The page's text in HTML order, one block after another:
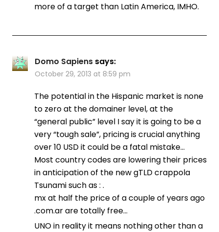
more of a target than Latin America, IMHO.
Domo Sapiens says:
October 29, 2013 at 8:59 pm
The potential in the Hispanic market is none
to zero at the domainer level, at the
“general public” level I say it is going to be a
very “tough sale”, pricing is crucial anything
over 10 USD it could be a fatal mistake…
Most country codes are lowering their prices
in anticipation of the new gTLD crappola
Tsunami such as : .
mx at half the price of a couple of years ago
.com.ar are totally free…
UNO in reality it means nothing other than a